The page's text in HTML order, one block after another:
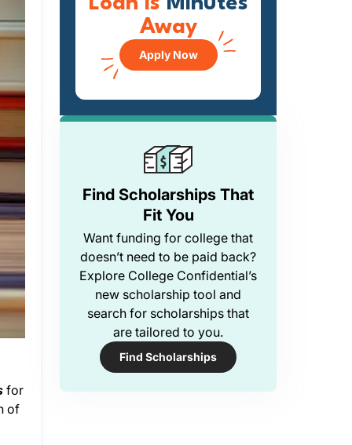
for
of
Find Scholarships That
Fit You
Want funding for college that
doesn’t need to be paid back?
Explore College Confidential’s
new scholarship tool and
search for scholarships that
are tailored to you.
Find Scholarships
Away
Apply Now